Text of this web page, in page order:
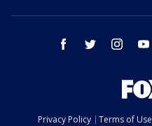
facebook twitter instagram
Privacy Policy Terms of Use